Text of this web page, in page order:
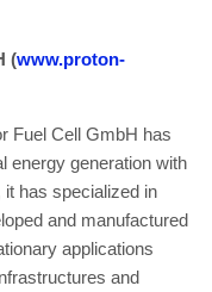
(www.proton-
Fuel Cell GmbH has
energy generation with
it has specialized in
and manufactured
applications
and